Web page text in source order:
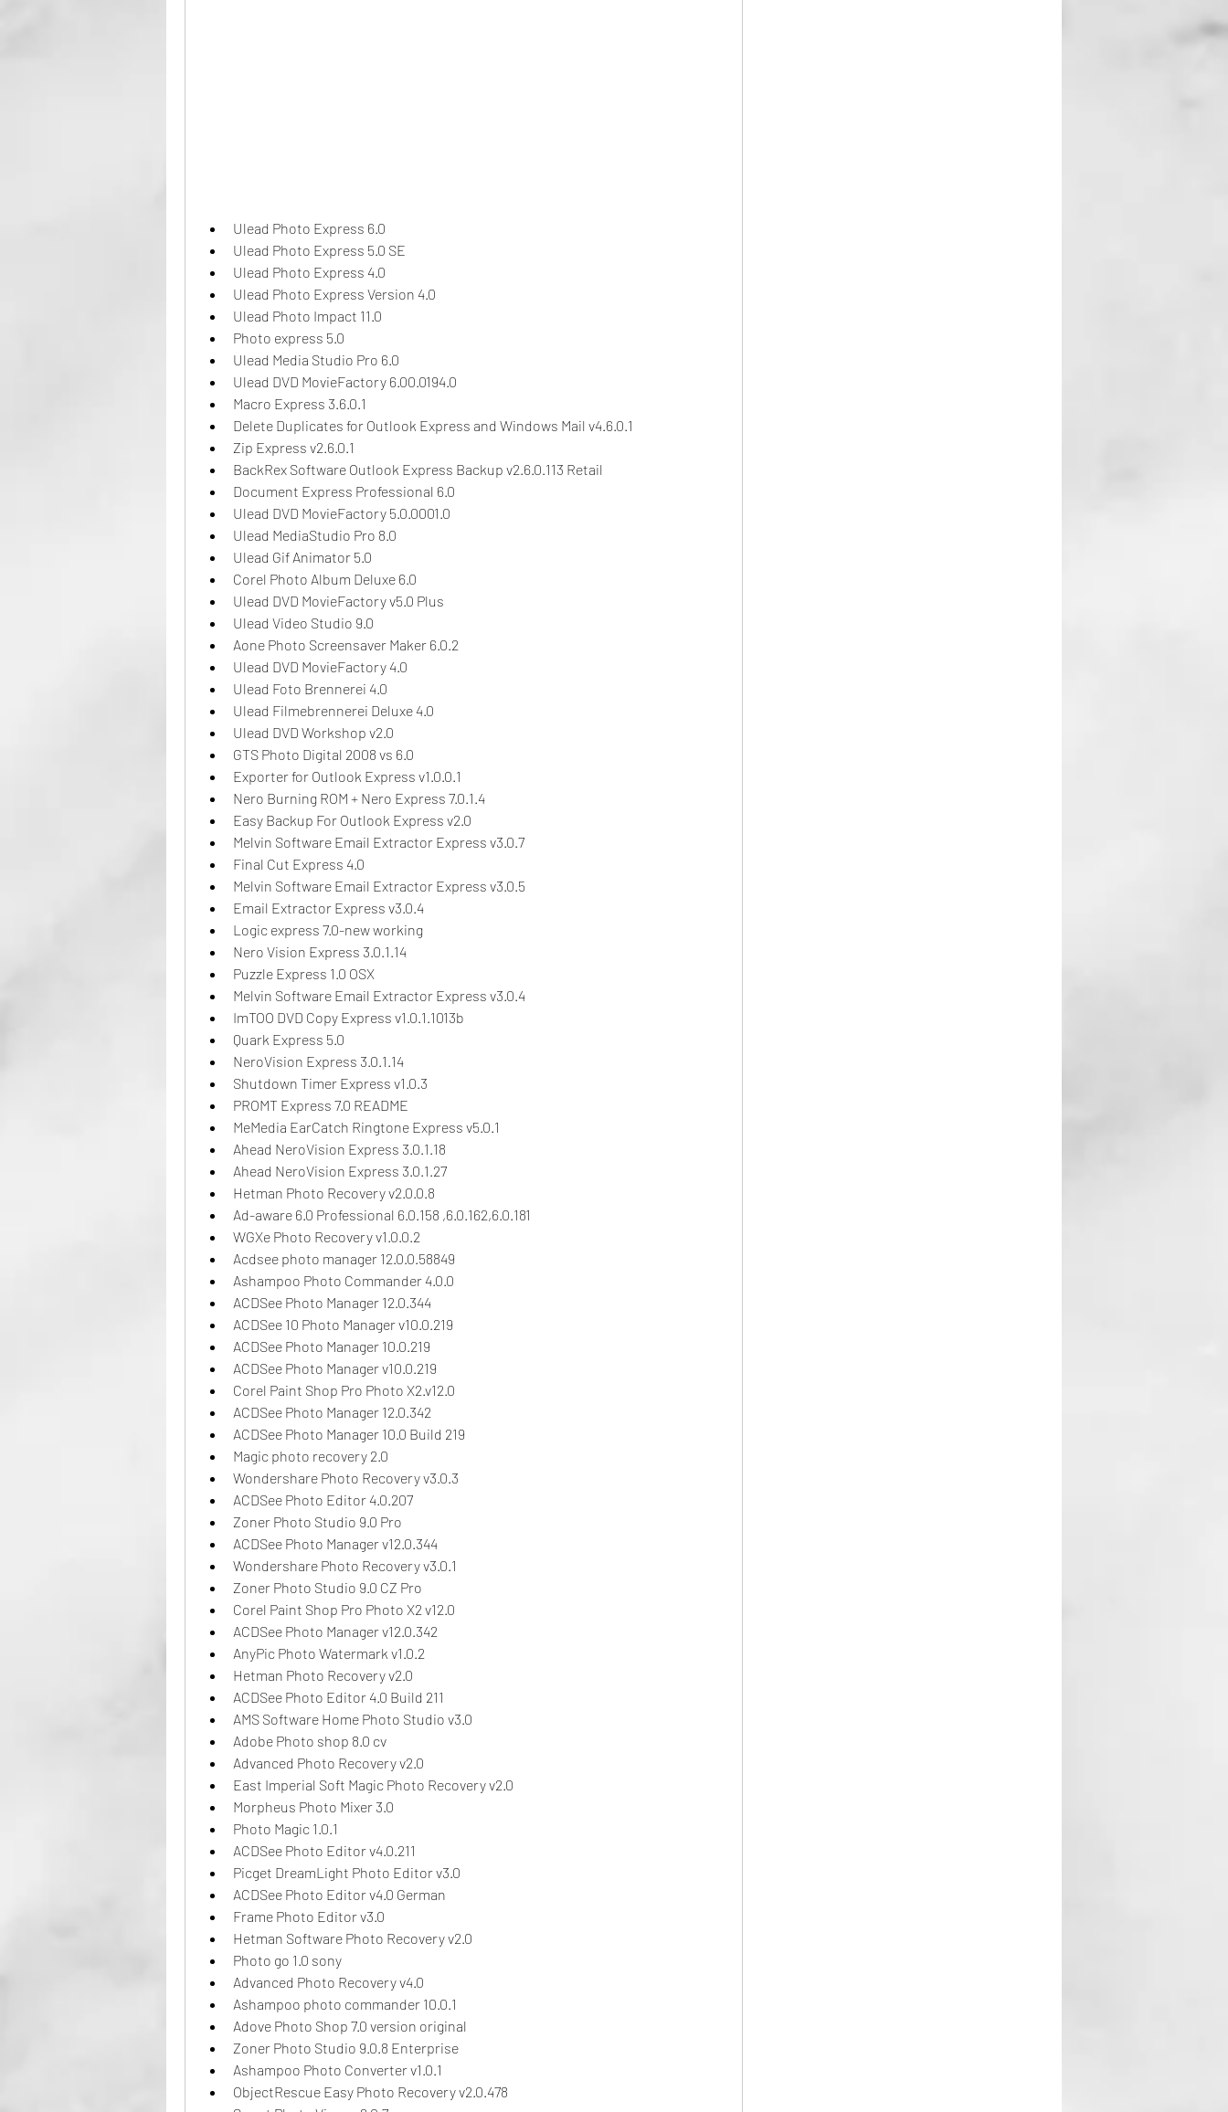
Ulead Photo Express 6.0
Ulead Photo Express 5.0 SE
Ulead Photo Express 4.0
Ulead Photo Express Version 4.0
Ulead Photo Impact 11.0
Photo express 5.0
Ulead Media Studio Pro 6.0
Ulead DVD MovieFactory 6.00.0194.0
Macro Express 3.6.0.1
Delete Duplicates for Outlook Express and Windows Mail v4.6.0.1
Zip Express v2.6.0.1
BackRex Software Outlook Express Backup v2.6.0.113 Retail
Document Express Professional 6.0
Ulead DVD MovieFactory 5.0.0001.0
Ulead MediaStudio Pro 8.0
Ulead Gif Animator 5.0
Corel Photo Album Deluxe 6.0
Ulead DVD MovieFactory v5.0 Plus
Ulead Video Studio 9.0
Aone Photo Screensaver Maker 6.0.2
Ulead DVD MovieFactory 4.0
Ulead Foto Brennerei 4.0
Ulead Filmebrennerei Deluxe 4.0
Ulead DVD Workshop v2.0
GTS Photo Digital 2008 vs 6.0
Exporter for Outlook Express v1.0.0.1
Nero Burning ROM + Nero Express 7.0.1.4
Easy Backup For Outlook Express v2.0
Melvin Software Email Extractor Express v3.0.7
Final Cut Express 4.0
Melvin Software Email Extractor Express v3.0.5
Email Extractor Express v3.0.4
Logic express 7.0-new working
Nero Vision Express 3.0.1.14
Puzzle Express 1.0 OSX
Melvin Software Email Extractor Express v3.0.4
ImTOO DVD Copy Express v1.0.1.1013b
Quark Express 5.0
NeroVision Express 3.0.1.14
Shutdown Timer Express v1.0.3
PROMT Express 7.0 README
MeMedia EarCatch Ringtone Express v5.0.1
Ahead NeroVision Express 3.0.1.18
Ahead NeroVision Express 3.0.1.27
Hetman Photo Recovery v2.0.0.8
Ad-aware 6.0 Professional 6.0.158 ,6.0.162,6.0.181
WGXe Photo Recovery v1.0.0.2
Acdsee photo manager 12.0.0.58849
Ashampoo Photo Commander 4.0.0
ACDSee Photo Manager 12.0.344
ACDSee 10 Photo Manager v10.0.219
ACDSee Photo Manager 10.0.219
ACDSee Photo Manager v10.0.219
Corel Paint Shop Pro Photo X2.v12.0
ACDSee Photo Manager 12.0.342
ACDSee Photo Manager 10.0 Build 219
Magic photo recovery 2.0
Wondershare Photo Recovery v3.0.3
ACDSee Photo Editor 4.0.207
Zoner Photo Studio 9.0 Pro
ACDSee Photo Manager v12.0.344
Wondershare Photo Recovery v3.0.1
Zoner Photo Studio 9.0 CZ Pro
Corel Paint Shop Pro Photo X2 v12.0
ACDSee Photo Manager v12.0.342
AnyPic Photo Watermark v1.0.2
Hetman Photo Recovery v2.0
ACDSee Photo Editor 4.0 Build 211
AMS Software Home Photo Studio v3.0
Adobe Photo shop 8.0 cv
Advanced Photo Recovery v2.0
East Imperial Soft Magic Photo Recovery v2.0
Morpheus Photo Mixer 3.0
Photo Magic 1.0.1
ACDSee Photo Editor v4.0.211
Picget DreamLight Photo Editor v3.0
ACDSee Photo Editor v4.0 German
Frame Photo Editor v3.0
Hetman Software Photo Recovery v2.0
Photo go 1.0 sony
Advanced Photo Recovery v4.0
Ashampoo photo commander 10.0.1
Adove Photo Shop 7.0 version original
Zoner Photo Studio 9.0.8 Enterprise
Ashampoo Photo Converter v1.0.1
ObjectRescue Easy Photo Recovery v2.0.478